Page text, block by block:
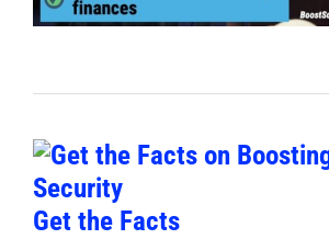
Get the Facts